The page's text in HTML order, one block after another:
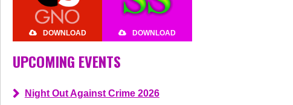
DOWNLOAD DOWNLOAD
UPCOMING EVENTS
Night Out Against Crime 2026